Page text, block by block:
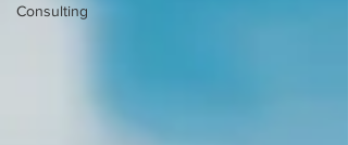
Consulting